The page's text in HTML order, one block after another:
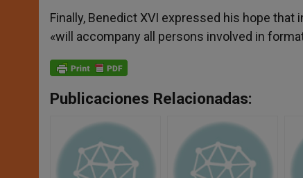
Finally, Benedict XVI expressed his hope that
«will accompany all persons involved in
Publicaciones Relacionadas: